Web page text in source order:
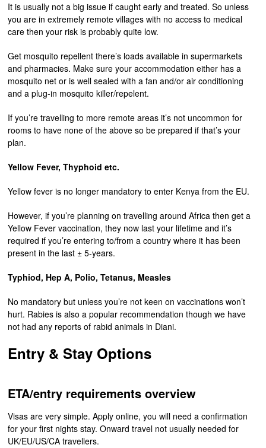
It is usually not a big issue if caught early and treated. So unless
you are in extremely remote villages with no access to medical
care then your risk is probably quite low.
Get mosquito repellent there’s loads available in supermarkets
and pharmacies. Make sure your accommodation either has a
mosquito net or is well sealed with a fan and/or air conditioning
and a plug-in mosquito killer/repelent.
If you’re travelling to more remote areas it’s not uncommon for
rooms to have none of the above so be prepared if that’s your
plan.
Yellow Fever, Thyphoid etc.
Yellow fever is no longer mandatory to enter Kenya from the EU.
However, if you’re planning on travelling around Africa then get a
Yellow Fever vaccination, they now last your lifetime and it’s
required if you’re entering to/from a country where it has been
present in the last ± 5-years.
Typhiod, Hep A, Polio, Tetanus, Measles
No mandatory but unless you’re not keen on vaccinations won’t
hurt. Rabies is also a popular recommendation though we have
not had any reports of rabid animals in Diani.
Entry & Stay Options
ETA/entry requirements overview
Visas are very simple. Apply online, you will need a confirmation
for your first nights stay. Onward travel not usually needed for
UK/EU/US/CA travellers.